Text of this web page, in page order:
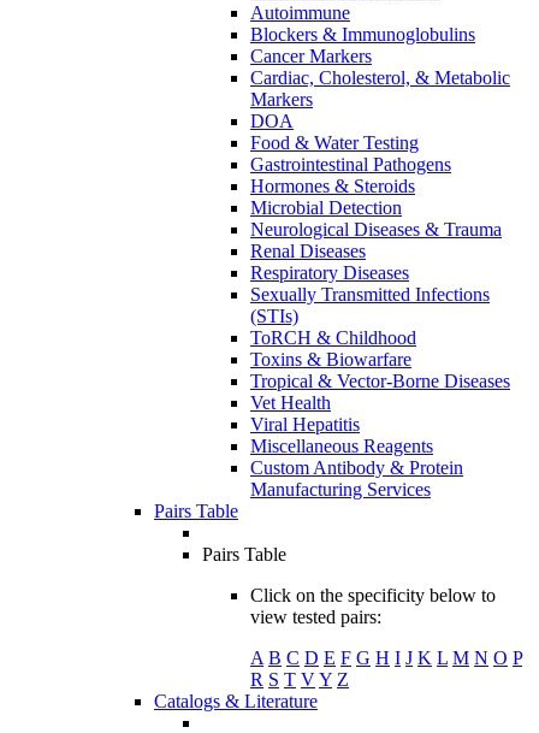
Autoimmune
Blockers & Immunoglobulins
Cancer Markers
Cardiac, Cholesterol, & Metabolic
Markers
DOA
Food & Water Testing
Gastrointestinal Pathogens
Hormones & Steroids
Microbial Detection
Neurological Diseases & Trauma
Renal Diseases
Respiratory Diseases
Sexually Transmitted Infections
(STIs)
ToRCH & Childhood
Toxins & Biowarfare
Tropical & Vector-Borne Diseases
Vet Health
Viral Hepatitis
Miscellaneous Reagents
Custom Antibody & Protein
Manufacturing Services
Pairs Table
Pairs Table
Click on the specificity below to
view tested pairs:
A B C D E F G H I J K L M N O P
R S T VY Z
Catalogs & Literature